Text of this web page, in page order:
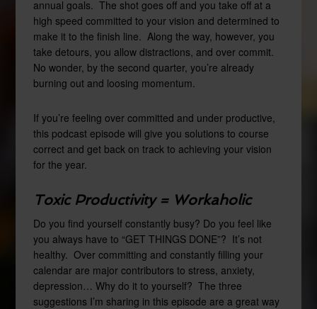
annual goals. The shot goes off and you take off at a
high speed committed to your vision and determined to
make it to the finish line. Along the way, however, you
take detours, you allow distractions, and over commit.
No wonder, by the second quarter, you’re already
burning out and loosing momentum.
If you’re feeling over committed and under productive,
this podcast episode will give you solutions to course
correct and get back on track to achieving your vision
for the year.
Toxic Productivity = Workaholic
Do you find yourself constantly busy? Do you feel like
you always have to “GET THINGS DONE”? It’s not
healthy. Over committing and constantly filling your
calendar are major contributors to stress, anxiety,
depression… Why do it to yourself? The three
suggestions I’m sharing in this episode are a great way